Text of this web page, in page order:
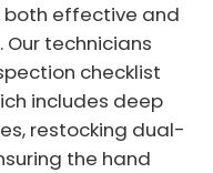
effective and
technicians
checklist
includes deep
restocking dual-
the hand